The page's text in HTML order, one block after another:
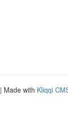
| Made with Kliqqi